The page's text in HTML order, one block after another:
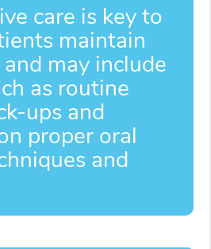
care is key to
maintain
may include
as routine
ups and
proper oral
and